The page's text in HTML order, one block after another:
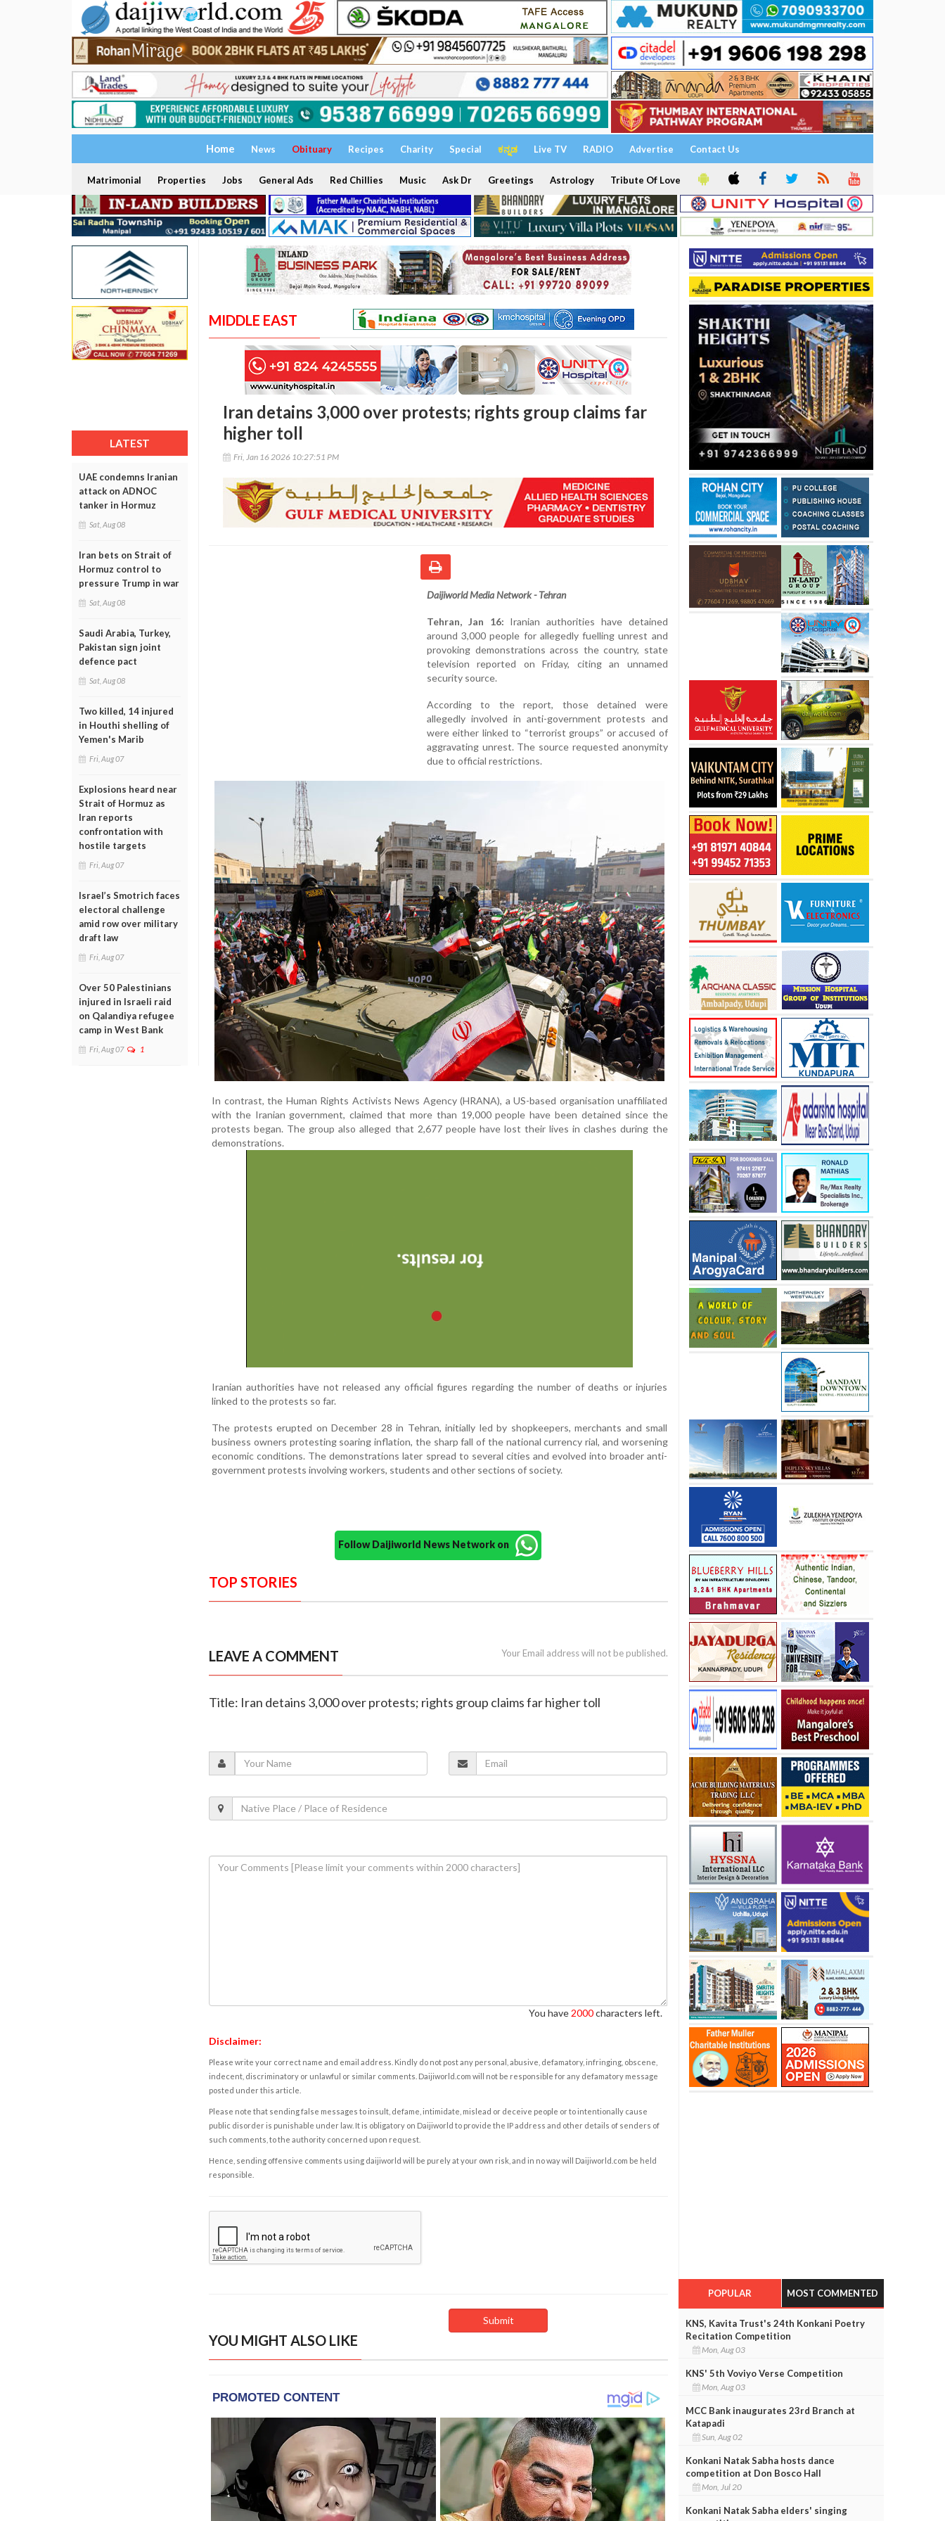
Home News Obituary Recipes Charity Special ಕನ್ನಡ Live TV RADIO Advertise Contact Us
Matrimonial Properties Jobs General Ads Red Chillies Music Ask Dr Greetings Astrology Tribute Of Love
LATEST
UAE condemns Iranian
attack on ADNOC
tanker in Hormuz
Sat, Aug 08
Iran bets on Strait of
Hormuz control to
pressure Trump in war
Sat, Aug 08
Saudi Arabia, Turkey,
Pakistan sign joint
defence pact
Sat, Aug 08
Two killed, 14 injured
in Houthi shelling of
Yemen's Marib
Fri, Aug 07
Explosions heard near
Strait of Hormuz as
Iran reports
confrontation with
hostile targets
Fri, Aug 07
Israel’s Smotrich faces
electoral challenge
amid row over military
draft law
Fri, Aug 07
Over 50 Palestinians
injured in Israeli raid
on Qalandiya refugee
camp in West Bank
Fri, Aug 07 1
MIDDLE EAST
Iran detains 3,000 over protests; rights group claims far
higher toll
Fri, Jan 16 2026 10:27:51 PM
Daijiworld Media Network - Tehran
Tehran, Jan 16: Iranian authorities have detained
around 3,000 people for allegedly fuelling unrest and
provoking demonstrations across the country, state
television reported on Friday, citing an unnamed
security source.
According to the report, those detained were
allegedly involved in anti-government protests and
were either linked to “terrorist groups” or accused of
aggravating unrest. The source requested anonymity
due to official restrictions.
In contrast, the Human Rights Activists News Agency (HRANA), a US-based organisation unaffiliated
with the Iranian government, claimed that more than 19,000 people have been detained since the
protests began. The group also alleged that 2,677 people have lost their lives in clashes during the
demonstrations.
Iranian authorities have not released any official figures regarding the number of deaths or injuries
linked to the protests so far.
The protests erupted on December 28 in Tehran, initially led by shopkeepers, merchants and small
business owners protesting soaring inflation, the sharp fall of the national currency rial, and worsening
economic conditions. The demonstrations later spread to several cities and evolved into broader anti-
government protests involving workers, students and other sections of society.
Follow Daijiworld News Network on
TOP STORIES
LEAVE A COMMENT Your Email address will not be published.
Title: Iran detains 3,000 over protests; rights group claims far higher toll
You have 2000characters left.
Disclaimer:
Please write your correct name and email address. Kindly do not post any personal, abusive, defamatory, infringing, obscene,
indecent, discriminatory or unlawful or similar comments. Daijiworld.com will not be responsible for any defamatory message
posted under this article.
Please note that sending false messages to insult, defame, intimidate, mislead or deceive people or to intentionally cause
public disorder is punishable under law. It is obligatory on Daijiworld to provide the IP address and other details of senders of
such comments, to the authority concerned upon request.
Hence, sending offensive comments using daijiworld will be purely at your own risk, and in no way will Daijiworld.com be held
responsible.
YOU MIGHT ALSO LIKE
POPULAR MOST COMMENTED
KNS, Kavita Trust's 24th Konkani Poetry
Recitation Competition
Mon, Aug 03
KNS' 5th Voviyo Verse Competition
Mon, Aug 03
MCC Bank inaugurates 23rd Branch at
Katapadi
Sun, Aug 02
Konkani Natak Sabha hosts dance
competition at Don Bosco Hall
Mon, Jul 20
Konkani Natak Sabha elders' singing